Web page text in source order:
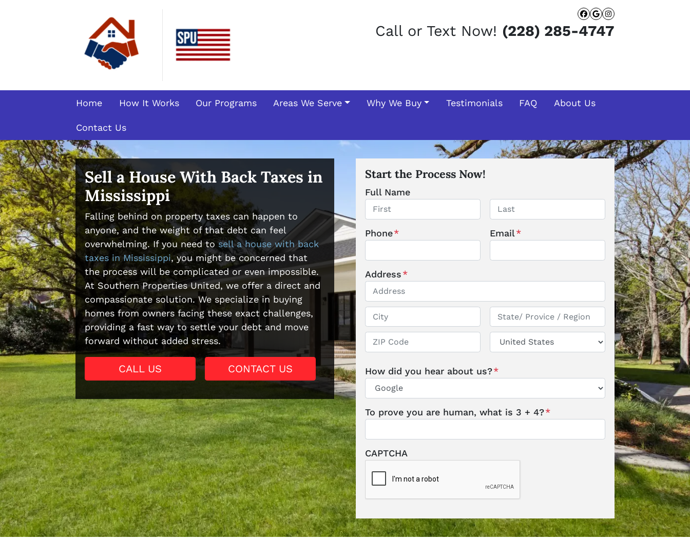
Facebook
Google
Instagram
Call or Text Now! (228) 285-4747
Home How It Works Our Programs Areas We Serve Why We Buy Testimonials FAQ About Us
Contact Us
Sell a House With Back Taxes in
Mississippi
Falling behind on property taxes can happen to
anyone, and the weight of that debt can feel
overwhelming. If you need tosell a house with back
taxes in Mississippi, you might be concerned that
the process will be complicated or even impossible.
At Southern Properties United, we offer a direct and
compassionate solution. We specialize in buying
homes from owners facing these exact challenges,
providing a fast way to settle your debt and move
forward without added stress.
CALL US CONTACT US
Start the Process Now!
Full Name
Phone* Email*
Address*
City State / Province / Region
How did you hear about us?*
To prove you are human, what is 3 + 4?*
CAPTCHA